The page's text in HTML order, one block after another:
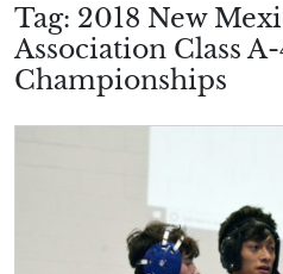
Tag: 2018 New
Association Class
Championships